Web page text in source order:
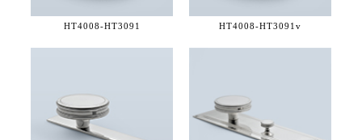
HT4008-HT3091 HT4008-HT3091v